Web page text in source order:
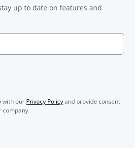
up to date on features and
with our Privacy Policyand provide consent
company.